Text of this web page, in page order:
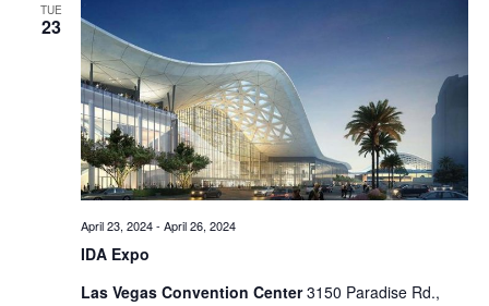
TUE
23
IDA Expo
April 23, 2024- April 26, 2024
Las Vegas Convention Center3150 Paradise Rd.,